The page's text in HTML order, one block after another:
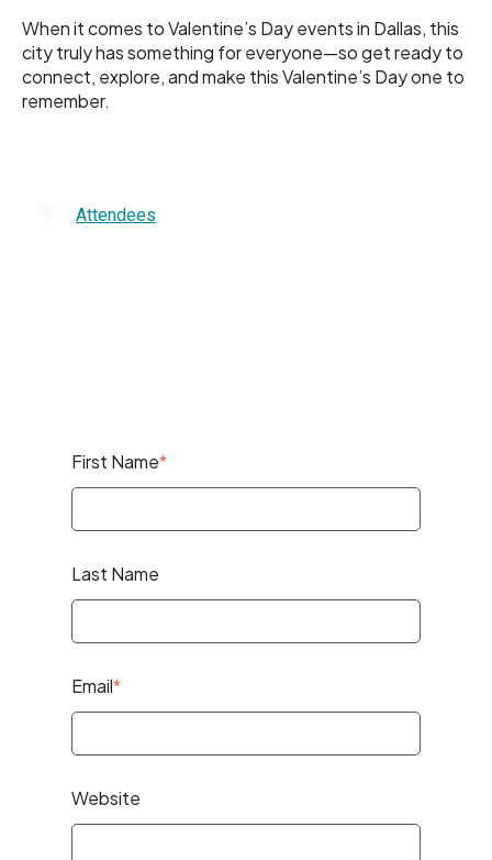
When it comes to Valentine’s Day events in Dallas, this
city truly has something for everyone—so get ready to
connect, explore, and make this Valentine’s Day one to
remember.
Attendees
First Name*
Last Name
Email*
Website